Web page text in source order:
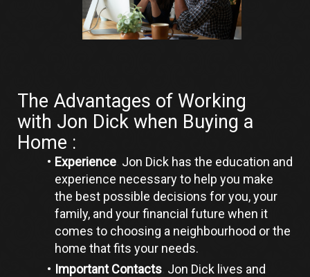
The Advantages of Working
with Jon Dick when Buying a
Home :
Experience. Jon Dick has the education and
experience necessary to help you make
the best possible decisions for you, your
family, and your financial future when it
comes to choosing a neighbourhood or the
home that fits your needs.
Important Contacts. Jon Dick lives and